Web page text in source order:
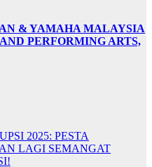
& YAMAHA MALAYSIA
PERFORMING ARTS,